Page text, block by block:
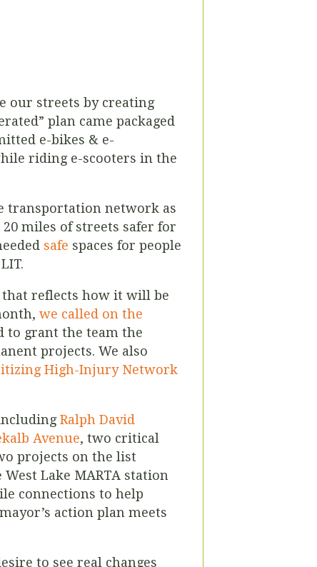
our streets by creating
plan came packaged
e-bikes & e-
riding e-scooters in the
transportation network as
miles of streets safer for
safe spaces for people
that reflects how it will be
we called on the
to grant the team the
projects. We also
High-Injury Network
Ralph David
Avenue, two critical
projects on the list
Lake MARTA station
connections to help
action plan meets
to see real changes